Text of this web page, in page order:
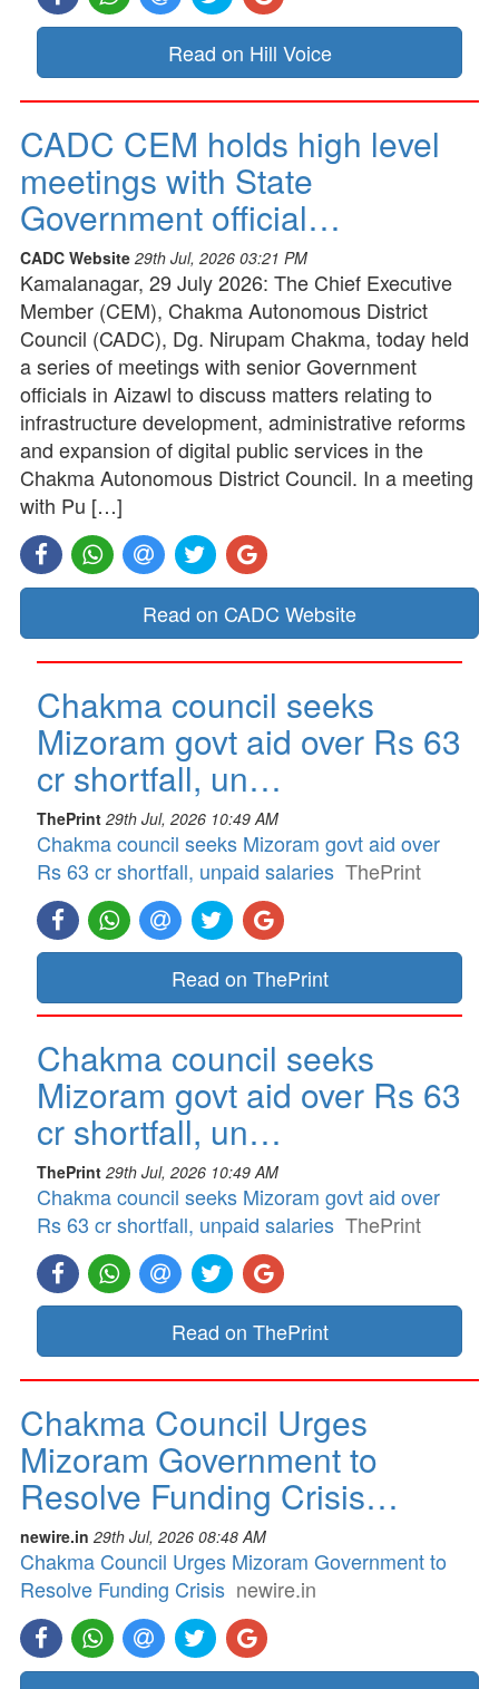
Read on Hill Voice
CADC CEM holds high level
meetings with State
Government official…
CADC Website 29th Jul, 2026 03:21 PM
Kamalanagar, 29 July 2026: The Chief Executive
Member (CEM), Chakma Autonomous District
Council (CADC), Dg. Nirupam Chakma, today held
a series of meetings with senior Government
officials in Aizawl to discuss matters relating to
infrastructure development, administrative reforms
and expansion of digital public services in the
Chakma Autonomous District Council. In a meeting
with Pu […]
Read on CADC Website
Chakma council seeks
Mizoram govt aid over Rs 63
cr shortfall, un…
ThePrint 29th Jul, 2026 10:49 AM
Chakma council seeks Mizoram govt aid over
Rs 63 cr shortfall, unpaid salaries ThePrint
Read on ThePrint
Chakma council seeks
Mizoram govt aid over Rs 63
cr shortfall, un…
ThePrint 29th Jul, 2026 10:49 AM
Chakma council seeks Mizoram govt aid over
Rs 63 cr shortfall, unpaid salaries ThePrint
Read on ThePrint
Chakma Council Urges
Mizoram Government to
Resolve Funding Crisis…
newire.in 29th Jul, 2026 08:48 AM
Chakma Council Urges Mizoram Government to
Resolve Funding Crisis newire.in